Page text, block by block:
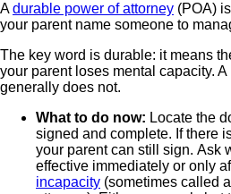
Adurable power of attorney (POA)
your parent name someone to
The key word is durable: it means
your parent loses mental capacity.
generally does not.
What to do now: Locate the
signed and complete. If there
your parent can still sign. Ask
effective immediately or only
incapacity (sometimes called a